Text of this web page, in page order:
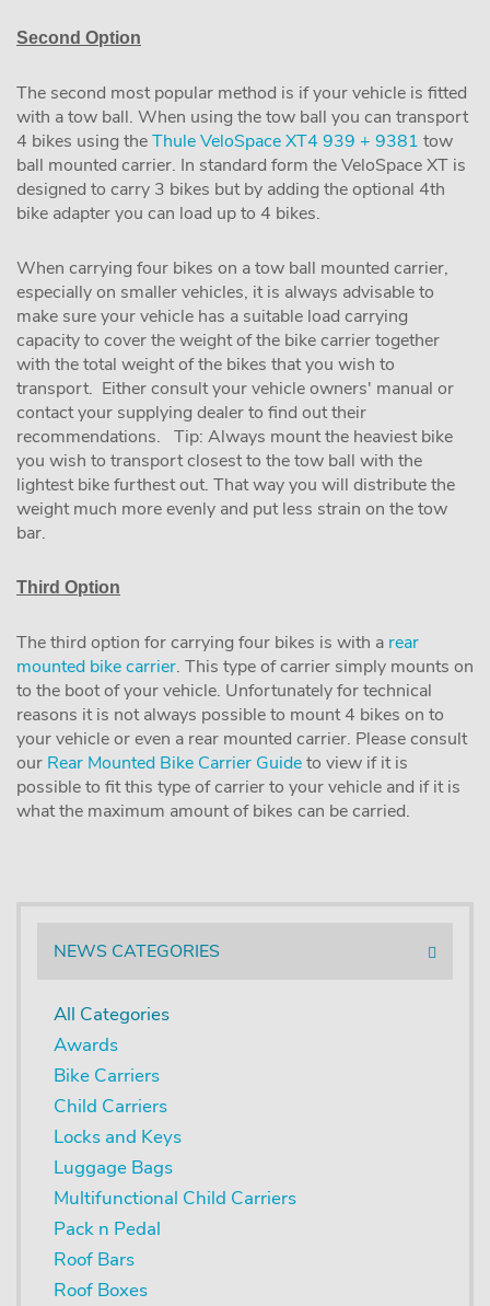
Second Option
The second most popular method is if your vehicle is fitted
with a tow ball. When using the tow ball you can transport
4 bikes using theThule VeloSpace XT4 939 + 9381 tow
ball mounted carrier. In standard form the VeloSpace XT is
designed to carry 3 bikes but by adding the optional 4th
bike adapter you can load up to 4 bikes.
When carrying four bikes on a tow ball mounted carrier,
especially on smaller vehicles, it is always advisable to
make sure your vehicle has a suitable load carrying
capacity to cover the weight of the bike carrier together
with the total weight of the bikes that you wish to
transport. Either consult your vehicle owners' manual or
contact your supplying dealer to find out their
recommendations. Tip: Always mount the heaviest bike
you wish to transport closest to the tow ball with the
lightest bike furthest out. That way you will distribute the
weight much more evenly and put less strain on the tow
bar.
Third Option
The third option for carrying four bikes is with a rear
mounted bike carrier. This type of carrier simply mounts on
to the boot of your vehicle. Unfortunately for technical
reasons it is not always possible to mount 4 bikes on to
your vehicle or even a rear mounted carrier. Please consult
our Rear Mounted Bike Carrier Guideto view if it is
possible to fit this type of carrier to your vehicle and if it is
what the maximum amount of bikes can be carried.
NEWS CATEGORIES
All Categories
Awards
Bike Carriers
Child Carriers
Locks and Keys
Luggage Bags
Multifunctional Child Carriers
Pack n Pedal
Roof Bars
Roof Boxes